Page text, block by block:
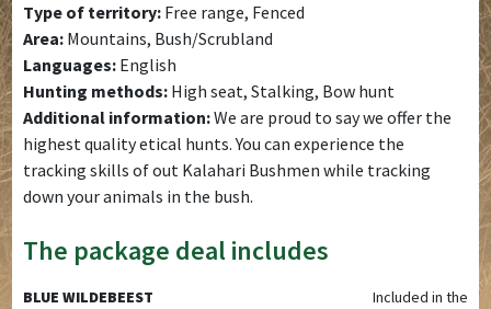
Type of territory: Free range, Fenced
Area: Mountains, Bush/Scrubland
Languages: English
Hunting methods: High seat, Stalking, Bow hunt
Additional information:We are proud to say we offer the
highest quality etical hunts. You can experience the
tracking skills of out Kalahari Bushmen while tracking
down your animals in the bush.
The package deal includes
BLUE WILDEBEEST
Included in the